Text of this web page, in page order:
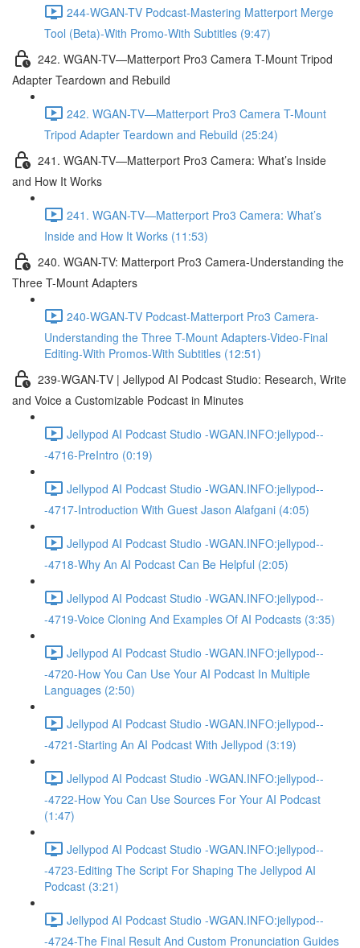
244-WGAN-TV Podcast-Mastering Matterport Merge
Tool (Beta)-With Promo-With Subtitles (9:47)
242. WGAN-TV—Matterport Pro3 Camera T-Mount Tripod
Adapter Teardown and Rebuild
242. WGAN-TV—Matterport Pro3 Camera T-Mount
Tripod Adapter Teardown and Rebuild (25:24)
241. WGAN-TV—Matterport Pro3 Camera: What’s Inside
and How It Works
241. WGAN-TV—Matterport Pro3 Camera: What’s
Inside and How It Works (11:53)
240. WGAN-TV: Matterport Pro3 Camera-Understanding the
Three T-Mount Adapters
240-WGAN-TV Podcast-Matterport Pro3 Camera-
Understanding the Three T-Mount Adapters-Video-Final
Editing-With Promos-With Subtitles (12:51)
239-WGAN-TV | Jellypod AI Podcast Studio: Research, Write
and Voice a Customizable Podcast in Minutes
Jellypod AI Podcast Studio -WGAN.INFO:jellypod--
-4716-PreIntro (0:19)
Jellypod AI Podcast Studio -WGAN.INFO:jellypod--
-4717-Introduction With Guest Jason Alafgani (4:05)
Jellypod AI Podcast Studio -WGAN.INFO:jellypod--
-4718-Why An AI Podcast Can Be Helpful (2:05)
Jellypod AI Podcast Studio -WGAN.INFO:jellypod--
-4719-Voice Cloning And Examples Of AI Podcasts (3:35)
Jellypod AI Podcast Studio -WGAN.INFO:jellypod--
-4720-How You Can Use Your AI Podcast In Multiple
Languages (2:50)
Jellypod AI Podcast Studio -WGAN.INFO:jellypod--
-4721-Starting An AI Podcast With Jellypod (3:19)
Jellypod AI Podcast Studio -WGAN.INFO:jellypod--
-4722-How You Can Use Sources For Your AI Podcast
(1:47)
Jellypod AI Podcast Studio -WGAN.INFO:jellypod--
-4723-Editing The Script For Shaping The Jellypod AI
Podcast (3:21)
Jellypod AI Podcast Studio -WGAN.INFO:jellypod--
-4724-The Final Result And Custom Pronunciation Guides